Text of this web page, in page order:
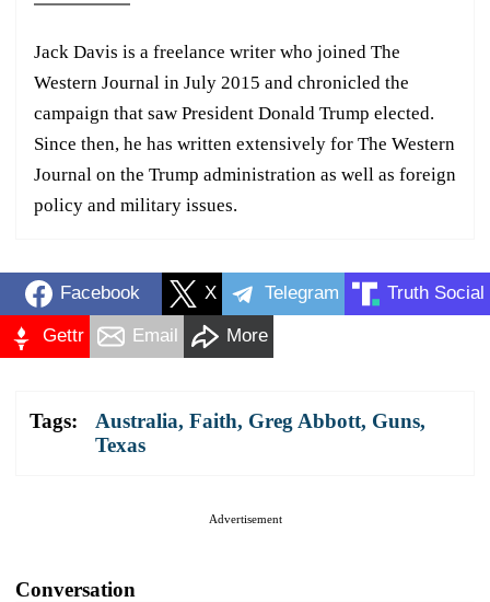
Jack Davis is a freelance writer who joined The
Western Journal in July 2015 and chronicled the
campaign that saw President Donald Trump elected.
Since then, he has written extensively for The Western
Journal on the Trump administration as well as foreign
policy and military issues.
Facebook X Telegram Truth Social
Gettr Email More
Tags: Australia, Faith, Greg Abbott, Guns,
Texas
Advertisement
Conversation